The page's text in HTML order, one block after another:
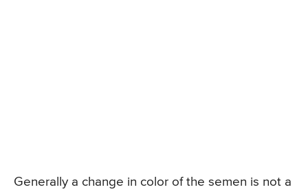
Generally a change in color of the semen is not a